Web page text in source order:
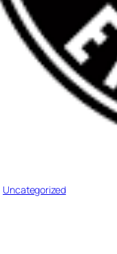
Uncategorized